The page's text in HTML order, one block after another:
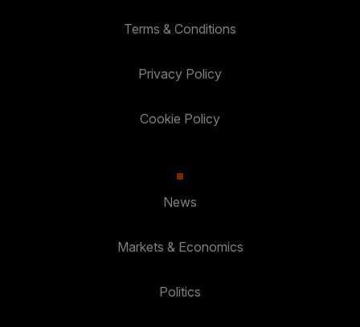
Terms & Conditions
Privacy Policy
Cookie Policy
News
Markets & Economics
Politics